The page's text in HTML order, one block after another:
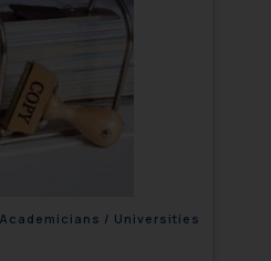
/ Universities